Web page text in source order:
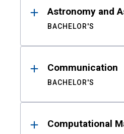
Astronomy and
BACHELOR'S
Communication
BACHELOR'S
Computational